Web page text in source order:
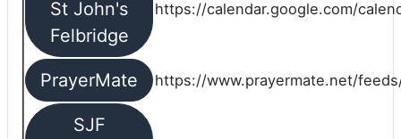
St John's
Felbridge
https://calendar.google.com/
PrayerMate https://www.prayermate.net/
SJF